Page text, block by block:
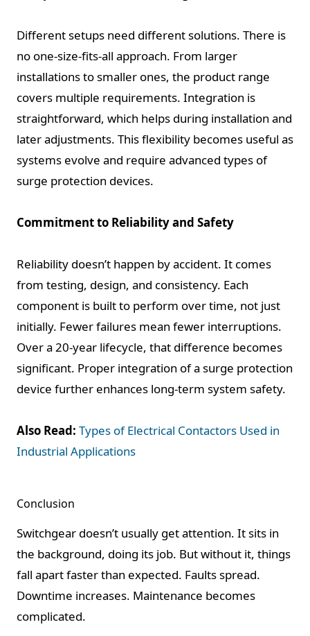
Different setups need different solutions. There is
no one-size-fits-all approach. From larger
installations to smaller ones, the product range
covers multiple requirements. Integration is
straightforward, which helps during installation and
later adjustments. This flexibility becomes useful as
systems evolve and require advanced types of
surge protection devices.
Commitment to Reliability and Safety
Reliability doesn’t happen by accident. It comes
from testing, design, and consistency. Each
component is built to perform over time, not just
initially. Fewer failures mean fewer interruptions.
Over a 20-year lifecycle, that difference becomes
significant. Proper integration of a surge protection
device further enhances long-term system safety.
Also Read: Types of Electrical Contactors Used in
Industrial Applications
Conclusion
Switchgear doesn’t usually get attention. It sits in
the background, doing its job. But without it, things
fall apart faster than expected. Faults spread.
Downtime increases. Maintenance becomes
complicated.